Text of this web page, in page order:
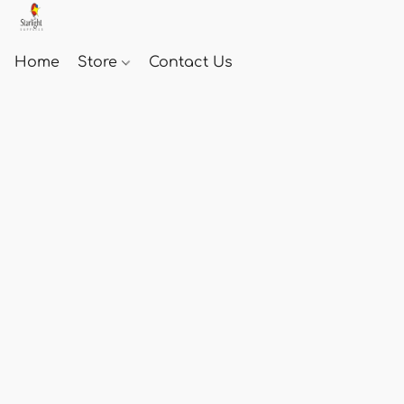
Home Store Contact Us